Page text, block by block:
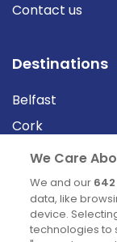
Contact us
Destinations
Belfast
Cork
Derry
Dublin
News
We Care
We and our 642
data, like
device.
technologies to